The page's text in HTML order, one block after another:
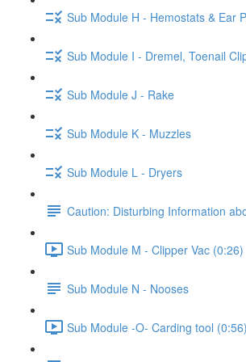
Sub Module H - Hemostats & Ear
Sub Module I - Dremel, Toenail
Sub Module J - Rake
Sub Module K - Muzzles
Sub Module L - Dryers
Caution: Disturbing Information
Sub Module M - Clipper Vac (0:26)
Sub Module N - Nooses
Sub Module -O- Carding tool (0:56)